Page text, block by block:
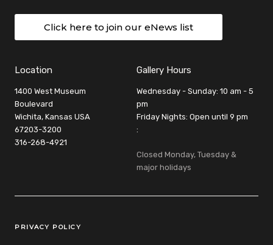
Click here to join our eNews list
Location
1400 West Museum
Boulevard
Wichita, Kansas USA
67203-3200
316-268-4921
Gallery Hours
Wednesday - Sunday: 10 am - 5
pm
Friday Nights: Open until 9 pm
:
Closed Monday, Tuesday &
major holidays
Legal Links
PRIVACY POLICY